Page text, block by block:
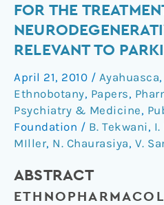
FOR THE
RELEVANT TO
April 21, 2010 / Ayahuasca,
Ethnobotany, Papers,
Psychiatry & Medicine,
Foundation / B. Tekwani, I.
MIller, N. Chaurasiya, V.
ABSTRACT
Profiling
of
Banisteriopsis
Plant
for
the
of
Neurodegenerative